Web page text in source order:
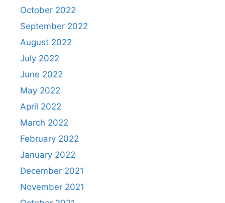
October 2022
September 2022
August 2022
July 2022
June 2022
May 2022
April 2022
March 2022
February 2022
January 2022
December 2021
November 2021